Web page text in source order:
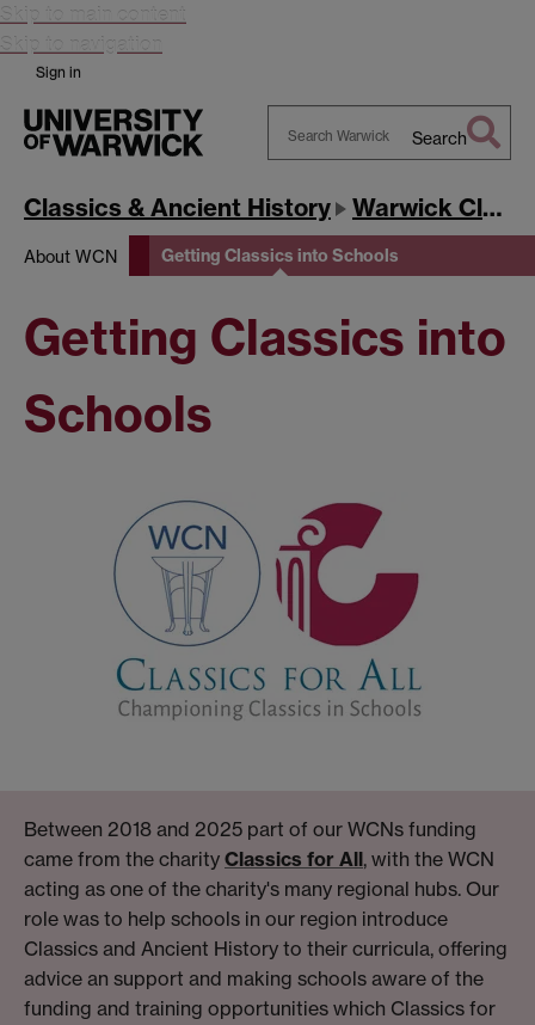
Skip to main content
Skip to navigation
Sign in
Warwick
Search
Classics & Ancient History Warwick Classics Network
About WCN Getting Classics into Schools
Getting Classics into
Schools
Between 2018 and 2025 part of our WCNs funding
came from the charity Classics for All, with the WCN
acting as one of the charity's many regional hubs. Our
role was to help schools in our region introduce
Classics and Ancient History to their curricula, offering
advice an support and making schools aware of the
funding and training opportunities which Classics for